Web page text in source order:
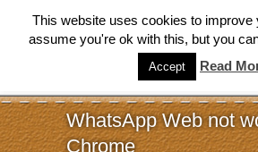
WhatsApp Web not
Chrome
This website uses cookies to improve
assume you're ok with this, but you
Accept Read